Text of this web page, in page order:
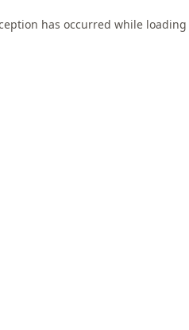
has occurred while loading